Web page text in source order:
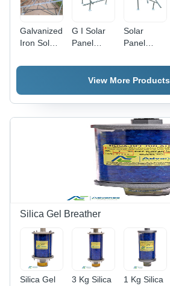
Galvanized
Iron Solar
Structure -
G I Solar
Panel
Strucure -
Material:
Solar
Panel
Structure -
Material:
View More Products
Silica Gel Breather
Silica Gel
3 Kg Silica
1 Kg Silica